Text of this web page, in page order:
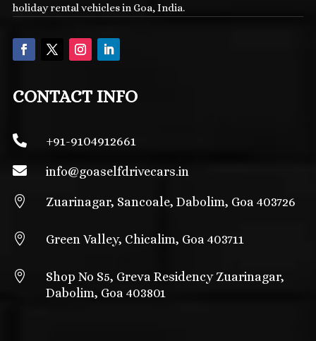
holiday rental vehicles in Goa, India.
CONTACT INFO
 +91-9104912661
 info@goaselfdrivecars.in
 Zuarinagar, Sancoale, Dabolim, Goa 403726
 Green Valley, Chicalim, Goa 403711

Shop No S5, Greva Residency Zuarinagar,
Dabolim, Goa 403801